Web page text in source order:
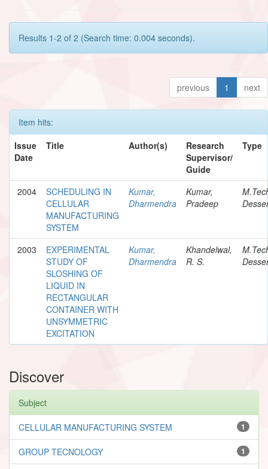
Results 1-2 of 2 (Search time: 0.004 seconds).
previous 1 next
Item hits:
Issue
Date
Title Author(s)
Research
Supervisor/
Guide
Type
2004
SCHEDULING IN
CELLULAR
MANUFACTURING
SYSTEM
Kumar,
Dharmendra
Kumar,
Pradeep
2003
EXPERIMENTAL
STUDY OF
SLOSHING OF
LIQUID IN
RECTANGULAR
CONTAINER WITH
UNSYMMETRIC
EXCITATION
Kumar,
Dharmendra
Khandelwal,
R. S.
Discover
Subject
1
CELLULAR MANUFACTURING SYSTEM
1
GROUP TECNOLOGY